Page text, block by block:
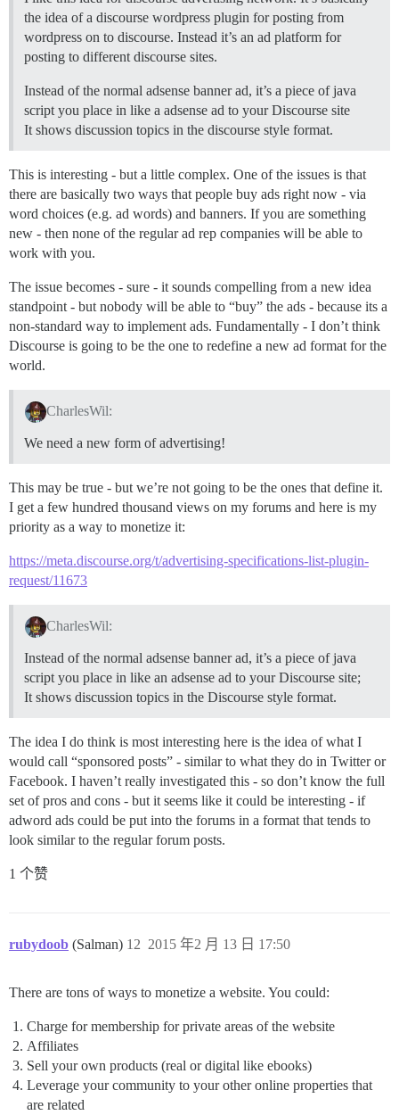
the idea of a discourse wordpress plugin for posting from
wordpress on to discourse. Instead it’s an ad platform for
posting to different discourse sites.
Instead of the normal adsense banner ad, it’s a piece of java
script you place in like a adsense ad to your Discourse site
It shows discussion topics in the discourse style format.
This is interesting - but a little complex. One of the issues is that
there are basically two ways that people buy ads right now - via
word choices (e.g. ad words) and banners. If you are something
new - then none of the regular ad rep companies will be able to
work with you.
The issue becomes - sure - it sounds compelling from a new idea
standpoint - but nobody will be able to “buy” the ads - because its a
non-standard way to implement ads. Fundamentally - I don’t think
Discourse is going to be the one to redefine a new ad format for the
world.
CharlesWil:
We need a new form of advertising!
This may be true - but we’re not going to be the ones that define it.
I get a few hundred thousand views on my forums and here is my
priority as a way to monetize it:
https://meta.discourse.org/t/advertising-specifications-list-plugin-
request/11673
CharlesWil:
Instead of the normal adsense banner ad, it’s a piece of java
script you place in like an adsense ad to your Discourse site;
It shows discussion topics in the Discourse style format.
The idea I do think is most interesting here is the idea of what I
would call “sponsored posts” - similar to what they do in Twitter or
Facebook. I haven’t really investigated this - so don’t know the full
set of pros and cons - but it seems like it could be interesting - if
adword ads could be put into the forums in a format that tends to
look similar to the regular forum posts.
1 个赞
rubydoob (Salman) 2015 年2 月 13 日 17:50
12
There are tons of ways to monetize a website. You could:
Charge for membership for private areas of the website
Affiliates
Sell your own products (real or digital like ebooks)
Leverage your community to your other online properties that
are related